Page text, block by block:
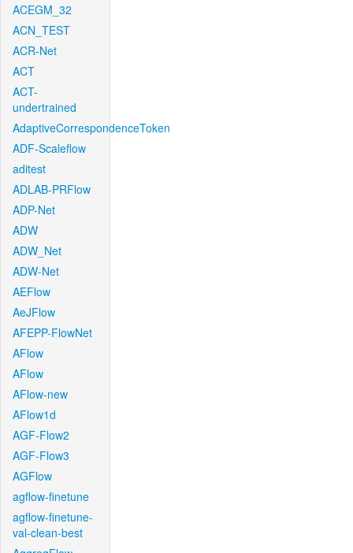
ACEGM_32
ACN_TEST
ACR-Net
ACT
ACT-
undertrained
AdaptiveCorrespondenceToken
ADF-Scaleflow
aditest
ADLAB-PRFlow
ADP-Net
ADW
ADW_Net
ADW-Net
AEFlow
AeJFlow
AFEPP-FlowNet
AFlow
AFlow
AFlow-new
AFlow1d
AGF-Flow2
AGF-Flow3
AGFlow
agflow-finetune
agflow-finetune-
val-clean-best